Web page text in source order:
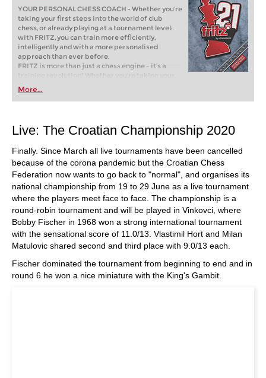
YOUR PERSONAL CHESS COACH - Whether you’re
taking your first steps into the world of club
chess, or already playing at a tournament level:
with FRITZ, you can train more efficiently,
intelligently and with a more personalised
approach than ever before.
FRITZ is more than just a chess engine – it’s a
training revolution! Whether you’re taking your
first steps into the world of club chess, or already
playing at a tournament level: with FRITZ, you can
train more efficiently, intelligently and with a
More...
Live: The Croatian Championship 2020
Finally. Since March all live tournaments have been cancelled
because of the corona pandemic but the Croatian Chess
Federation now wants to go back to "normal", and organises its
national championship from 19 to 29 June as a live tournament
where the players meet face to face. The championship is a
round-robin tournament and will be played in Vinkovci, where
Bobby Fischer in 1968 won a strong international tournament
with the sensational score of 11.0/13. Vlastimil Hort and Milan
Matulovic shared second and third place with 9.0/13 each.
Fischer dominated the tournament from beginning to end and in
round 6 he won a nice miniature with the King's Gambit.